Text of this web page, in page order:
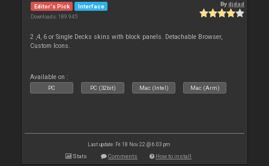
Editor's Pick Interface
Downloads: 189 945
Bydjdad
2 ,4, 6 or Single Decks skins with block panels. Detachable Browser,
Custom Icons.
Available on :
PC PC (32bit) Mac (Intel) Mac (Arm)
Last update: Fri 18 Nov 22 @ 6:03 pm
Stats Comments How to install